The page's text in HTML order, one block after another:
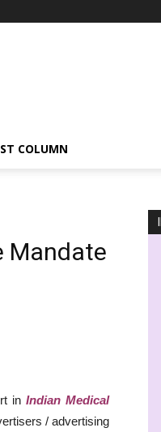
COLUMN
Mandate
in Indian Medical
/ advertising